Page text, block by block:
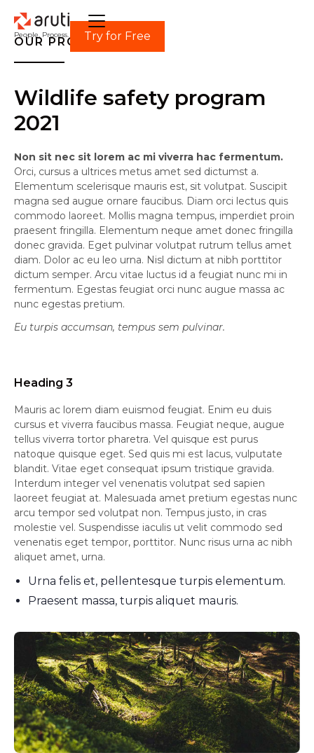
People. Process. Power.Try for Free
OUR PROJECT
Wildlife safety program
2021
Non sit nec sit lorem ac mi viverra hac fermentum.
Orci, cursus a ultrices metus amet sed dictumst a.
Elementum scelerisque mauris est, sit volutpat. Suscipit
magna sed augue ornare faucibus. Diam orci lectus quis
commodo laoreet. Mollis magna tempus, imperdiet proin
praesent fringilla. Elementum neque amet donec fringilla
donec gravida. Eget pulvinar volutpat rutrum tellus amet
diam. Dolor ac eu leo urna. Nisl dictum at nibh porttitor
dictum semper. Arcu vitae luctus id a feugiat nunc mi in
fermentum. Egestas feugiat orci nunc augue massa ac
nunc egestas pretium.
Eu turpis accumsan, tempus sem pulvinar.
Heading 3
Mauris ac lorem diam euismod feugiat. Enim eu duis
cursus et viverra faucibus massa. Feugiat neque, augue
tellus viverra tortor pharetra. Vel quisque est purus
natoque quisque eget. Sed quis mi est lacus, vulputate
blandit. Vitae eget consequat ipsum tristique gravida.
Interdum integer vel venenatis volutpat sed sapien
laoreet feugiat at. Malesuada amet pretium egestas nunc
arcu tempor sed volutpat non. Tempus justo, in cras
molestie vel. Suspendisse iaculis ut velit commodo sed
venenatis eget tempor, porttitor. Nunc risus urna ac nibh
aliquet amet, urna.
Urna felis et, pellentesque turpis elementum.
Praesent massa, turpis aliquet mauris.